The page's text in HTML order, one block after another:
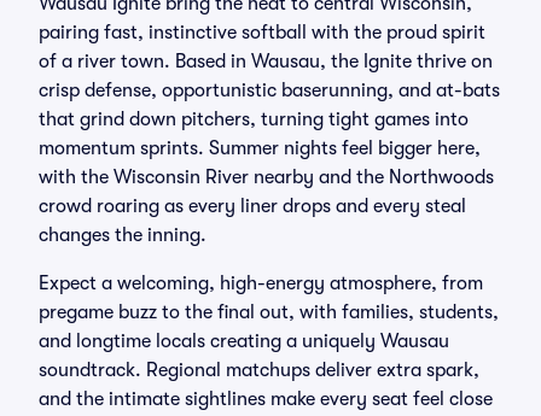
pairing fast, instinctive softball with the proud spirit
of a river town. Based in Wausau, the Ignite thrive on
crisp defense, opportunistic baserunning, and at-bats
that grind down pitchers, turning tight games into
momentum sprints. Summer nights feel bigger here,
with the Wisconsin River nearby and the Northwoods
crowd roaring as every liner drops and every steal
changes the inning.
Expect a welcoming, high-energy atmosphere, from
pregame buzz to the final out, with families, students,
and longtime locals creating a uniquely Wausau
soundtrack. Regional matchups deliver extra spark,
and the intimate sightlines make every seat feel close